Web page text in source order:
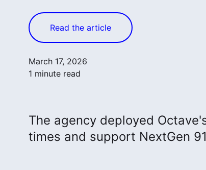
Read the article
March 17, 2026
1 minute read
The agency deployed
times and support NextGen